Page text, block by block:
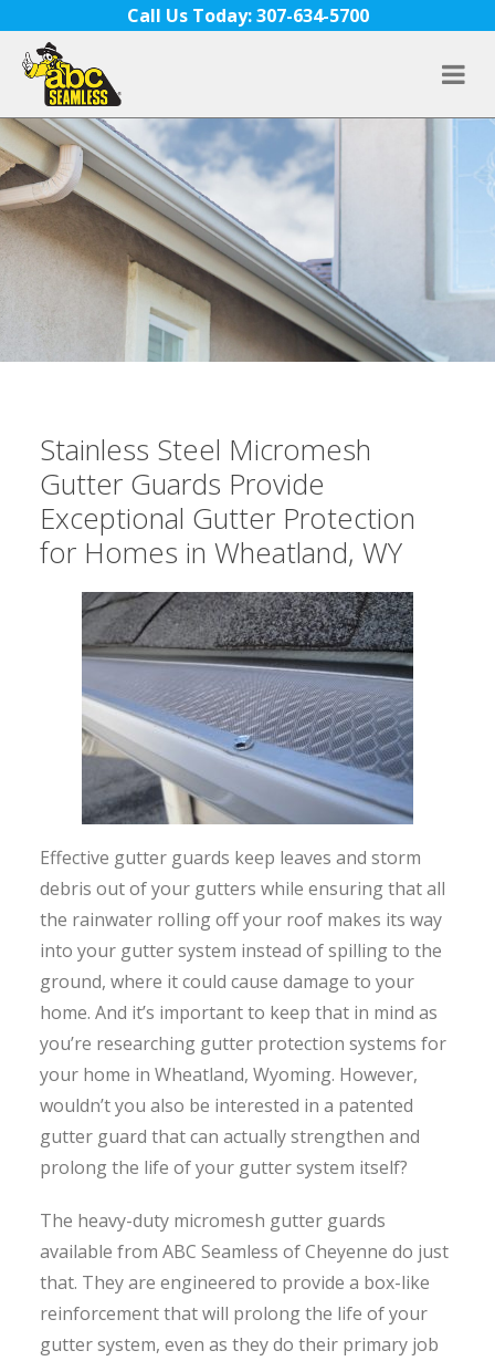
Call Us Today: 307-634-5700
Stainless Steel Micromesh
Gutter Guards Provide
Exceptional Gutter Protection
for Homes in Wheatland, WY
Effective gutter guards keep leaves and storm
debris out of your gutters while ensuring that all
the rainwater rolling off your roof makes its way
into your gutter system instead of spilling to the
ground, where it could cause damage to your
home. And it’s important to keep that in mind as
you’re researching gutter protection systems for
your home in Wheatland, Wyoming. However,
wouldn’t you also be interested in a patented
gutter guard that can actually strengthen and
prolong the life of your gutter system itself?
The heavy-duty micromesh gutter guards
available from ABC Seamless of Cheyenne do just
that. They are engineered to provide a box-like
reinforcement that will prolong the life of your
gutter system, even as they do their primary job